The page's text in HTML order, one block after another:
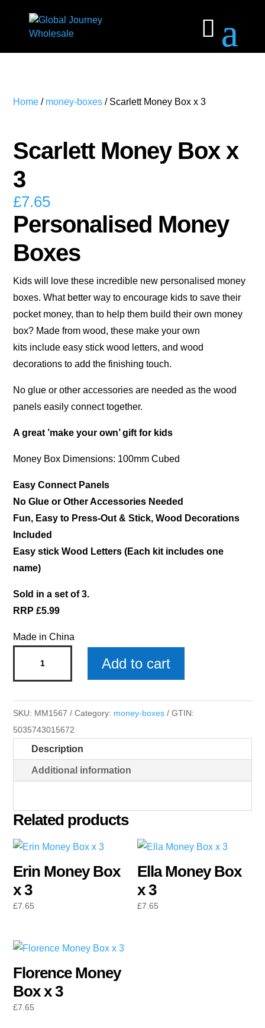
Home / money-boxes / Scarlett Money Box x 3
Scarlett Money Box x
3
£7.65
Personalised Money
Boxes
Kids will love these incredible new personalised money
boxes. What better way to encourage kids to save their
pocket money, than to help them build their own money
box? Made from wood, these make your own
kits include easy stick wood letters, and wood
decorations to add the finishing touch.
No glue or other accessories are needed as the wood
panels easily connect together.
A great ’make your own’ gift for kids
Money Box Dimensions: 100mm Cubed
Easy Connect Panels
No Glue or Other Accessories Needed
Fun, Easy to Press-Out & Stick, Wood Decorations
Included
Easy stick Wood Letters (Each kit includes one
name)
Sold in a set of 3.
RRP £5.99
Made in China
Money
x
3
quantity
Add to cart
SKU: MM1567 Category: money-boxes
GTIN:
5035743015672
Description
Additional information
Related products
Erin Money Box
x 3
£7.65
Ella Money Box
x 3
£7.65
Florence Money
Box x 3
£7.65